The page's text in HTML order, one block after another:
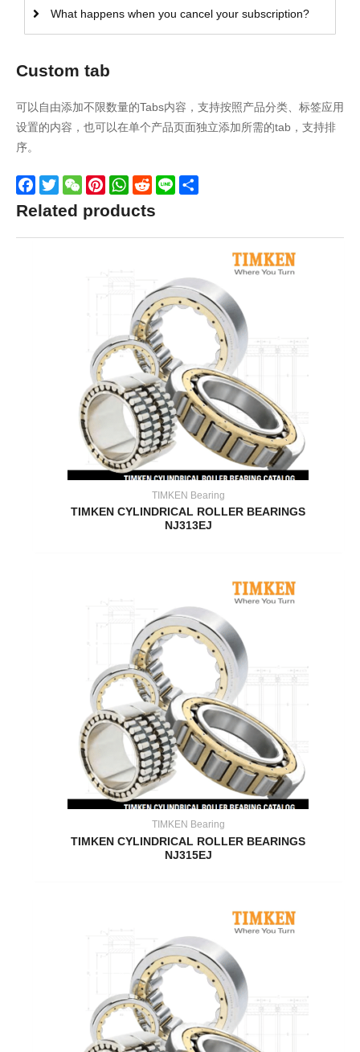
What happens when you cancel your subscription?
Custom tab
可以自由添加不限数量的Tabs内容，支持按照产品分类、标签应用
设置的内容，也可以在单个产品页面独立添加所需的tab，支持排
序。
Facebook
TwitterWeChatPinterestWhatsApp
Reddit
Line
Related products
TIMKEN Bearing
TIMKEN CYLINDRICAL ROLLER BEARINGS
NJ313EJ
TIMKEN Bearing
TIMKEN CYLINDRICAL ROLLER BEARINGS
NJ315EJ